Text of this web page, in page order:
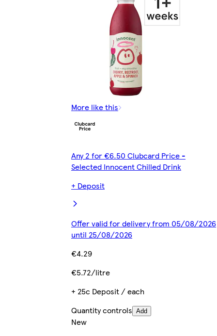
More like this
Any 2 for €6.50 Clubcard Price -
Selected Innocent Chilled Drink
+ Deposit
Offer valid for delivery from 05/08/2026
until 25/08/2026
€4.29
€5.72/litre
+ 25c Deposit / each
Quantity controls Add
New